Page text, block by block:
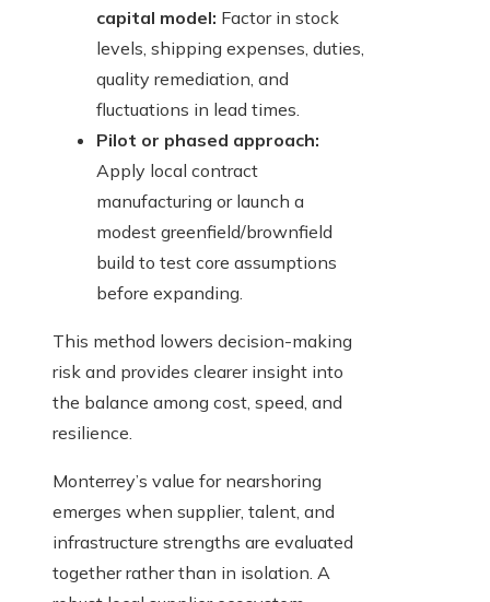
capital model: Factor in stock
levels, shipping expenses, duties,
quality remediation, and
fluctuations in lead times.
Pilot or phased approach:
Apply local contract
manufacturing or launch a
modest greenfield/brownfield
build to test core assumptions
before expanding.
This method lowers decision-making
risk and provides clearer insight into
the balance among cost, speed, and
resilience.
Monterrey’s value for nearshoring
emerges when supplier, talent, and
infrastructure strengths are evaluated
together rather than in isolation. A